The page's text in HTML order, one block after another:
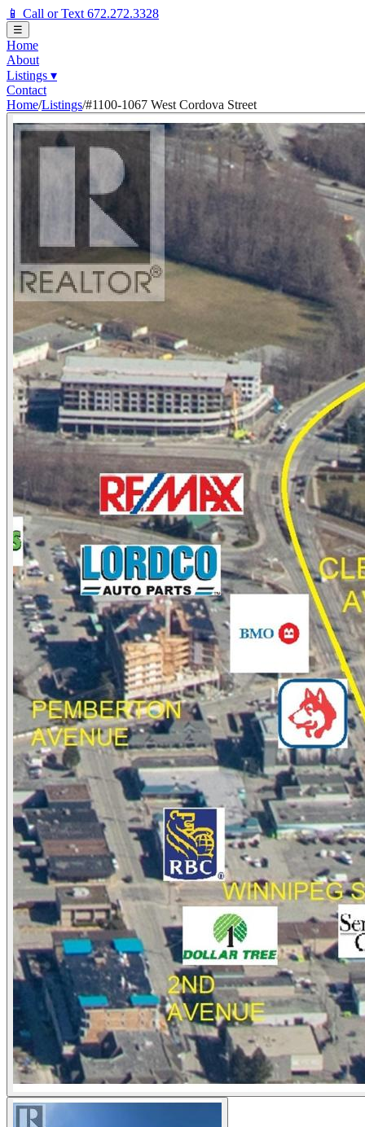
📱 Call or Text 672.272.3328
☰
Home
About
Listings ▾
Contact
Home/Listings/#1100-1067 West Cordova Street